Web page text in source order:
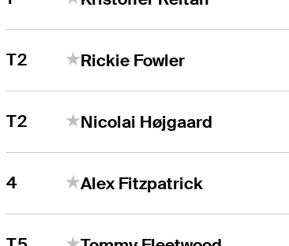
T2 Rickie Fowler
T2 Nicolai Højgaard
4 Alex Fitzpatrick